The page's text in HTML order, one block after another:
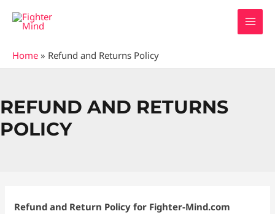
Home » Refund and Returns Policy
REFUND AND RETURNS
POLICY
Refund and Return Policy for Fighter-Mind.com